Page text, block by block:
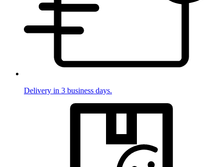
Delivery in 3 business days.